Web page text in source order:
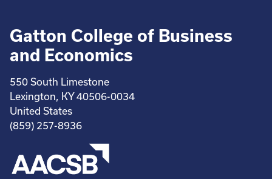
Gatton College of Business
and Economics
550 South Limestone
Lexington, KY 40506-0034
United States
(859) 257-8936